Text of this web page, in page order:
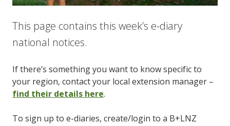
This page contains this week’s e-diary
national notices.
If there’s something you want to know specific to
your region, contact your local extension manager –
find their details here.
To sign up to e-diaries, create/login to a B+LNZ